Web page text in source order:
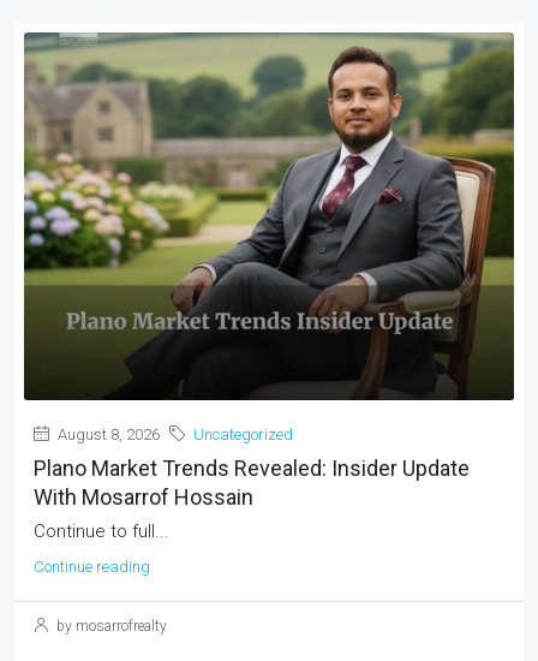
August 8, 2026 Uncategorized
Plano Market Trends Revealed: Insider Update
With Mosarrof Hossain
Continue to full...
Continue reading
by mosarrofrealty